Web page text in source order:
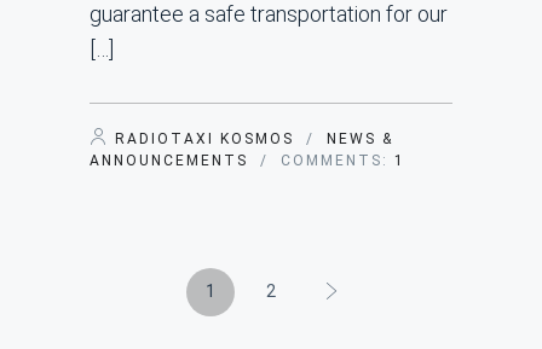
guarantee a safe transportation for our
RADIOTAXI KOSMOS /
NEWS &
ANNOUNCEMENTS
/ COMMENTS: 1
1 2